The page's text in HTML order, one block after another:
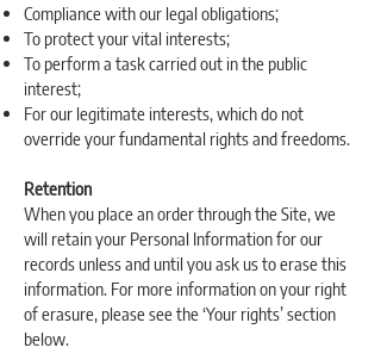
Compliance with our legal obligations;
To protect your vital interests;
To perform a task carried out in the public
interest;
For our legitimate interests, which do not
override your fundamental rights and freedoms.
Retention
When you place an order through the Site, we
will retain your Personal Information for our
records unless and until you ask us to erase this
information. For more information on your right
of erasure, please see the ‘Your rights’ section
below.